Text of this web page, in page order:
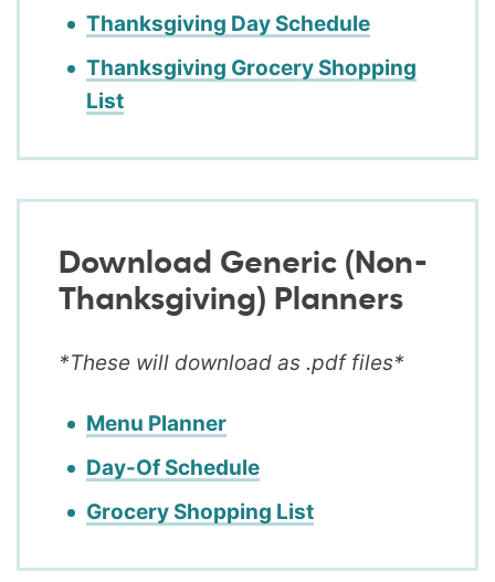
Thanksgiving Day Schedule
Thanksgiving Grocery Shopping
List
Download Generic (Non-
Thanksgiving) Planners
*These will download as .pdf files*
Menu Planner
Day-Of Schedule
Grocery Shopping List